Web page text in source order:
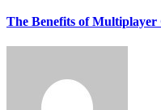
The Benefits of Multiplayer